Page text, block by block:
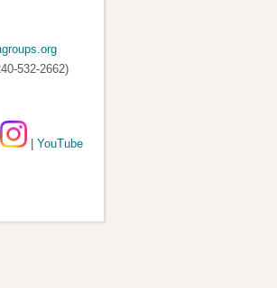
532-2662)
YouTube